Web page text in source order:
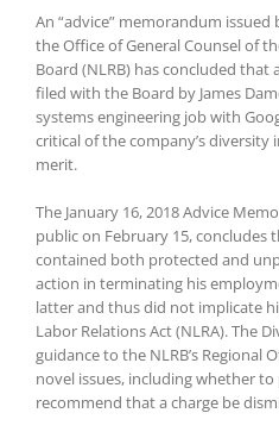
An “advice” memorandum
the Office of General Counsel of
Board (NLRB) has concluded
filed with the Board by James
systems engineering job with
critical of the company’s
merit.
The January 16, 2018 Advice
public on February 15, concludes
contained both protected and
action in terminating his
latter and thus did not implicate
Labor Relations Act (NLRA). The
guidance to the NLRB’s Regional
novel issues, including whether
recommend that a charge be